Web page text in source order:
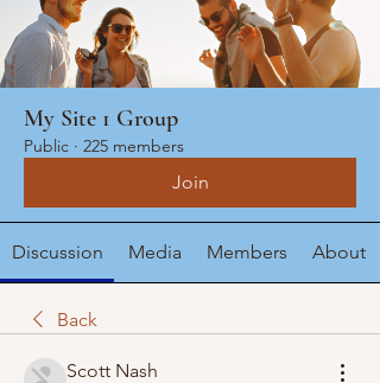
My Site 1 Group
Public · 225 members
Join
Discussion Media Members About
Back
Scott Nash